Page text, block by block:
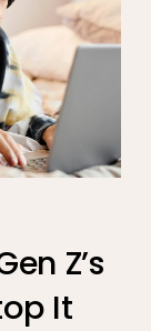
Z’s
It